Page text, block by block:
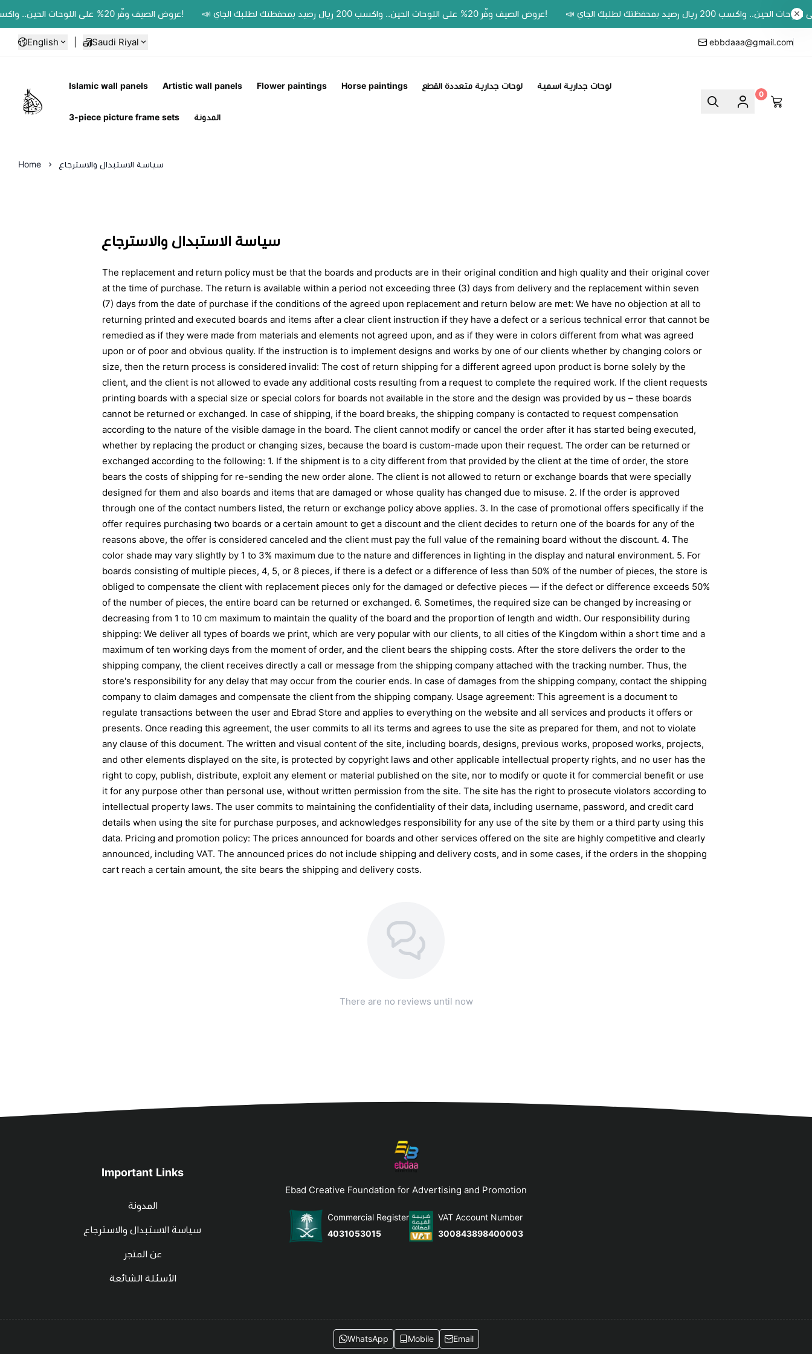
📣 عروض الصيف وفّر 20% على اللوحات الحين.. واكسب 200 ريال رصيد بمحفظتك لطلبك الجاي! 📣 عروض الصيف وفّر 20% على اللوحات الحين.. واكسب 200 ريال رصيد بمحفظتك لطلبك الجاي!
English Saudi Riyal ebbdaaa@gmail.com
Ebbdaa art
Islamic wall panels Artistic wall panels Flower paintings Horse paintings لوحات جدارية متعددة القطع لوحات جدارية اسمية
3-piece picture frame sets المدونة
0
Home سياسة الاستبدال والاسترجاع
سياسة الاستبدال والاسترجاع
The replacement and return policy must be that the boards and products are in their original condition and high quality and their original cover
at the time of purchase. The return is available within a period not exceeding three (3) days from delivery and the replacement within seven
(7) days from the date of purchase if the conditions of the agreed upon replacement and return below are met: We have no objection at all to
returning printed and executed boards and items after a clear client instruction if they have a defect or a serious technical error that cannot be
remedied as if they were made from materials and elements not agreed upon, and as if they were in colors different from what was agreed
upon or of poor and obvious quality. If the instruction is to implement designs and works by one of our clients whether by changing colors or
size, then the return process is considered invalid: The cost of return shipping for a different agreed upon product is borne solely by the
client, and the client is not allowed to evade any additional costs resulting from a request to complete the required work. If the client requests
printing boards with a special size or special colors for boards not available in the store and the design was provided by us – these boards
cannot be returned or exchanged. In case of shipping, if the board breaks, the shipping company is contacted to request compensation
according to the nature of the visible damage in the board. The client cannot modify or cancel the order after it has started being executed,
whether by replacing the product or changing sizes, because the board is custom-made upon their request. The order can be returned or
exchanged according to the following: 1. If the shipment is to a city different from that provided by the client at the time of order, the store
bears the costs of shipping for re-sending the new order alone. The client is not allowed to return or exchange boards that were specially
designed for them and also boards and items that are damaged or whose quality has changed due to misuse. 2. If the order is approved
through one of the contact numbers listed, the return or exchange policy above applies. 3. In the case of promotional offers specifically if the
offer requires purchasing two boards or a certain amount to get a discount and the client decides to return one of the boards for any of the
reasons above, the offer is considered canceled and the client must pay the full value of the remaining board without the discount. 4. The
color shade may vary slightly by 1 to 3% maximum due to the nature and differences in lighting in the display and natural environment. 5. For
boards consisting of multiple pieces, 4, 5, or 8 pieces, if there is a defect or a difference of less than 50% of the number of pieces, the store is
obliged to compensate the client with replacement pieces only for the damaged or defective pieces — if the defect or difference exceeds 50%
of the number of pieces, the entire board can be returned or exchanged. 6. Sometimes, the required size can be changed by increasing or
decreasing from 1 to 10 cm maximum to maintain the quality of the board and the proportion of length and width. Our responsibility during
shipping: We deliver all types of boards we print, which are very popular with our clients, to all cities of the Kingdom within a short time and a
maximum of ten working days from the moment of order, and the client bears the shipping costs. After the store delivers the order to the
shipping company, the client receives directly a call or message from the shipping company attached with the tracking number. Thus, the
store's responsibility for any delay that may occur from the courier ends. In case of damages from the shipping company, contact the shipping
company to claim damages and compensate the client from the shipping company. Usage agreement: This agreement is a document to
regulate transactions between the user and Ebrad Store and applies to everything on the website and all services and products it offers or
presents. Once reading this agreement, the user commits to all its terms and agrees to use the site as prepared for them, and not to violate
any clause of this document. The written and visual content of the site, including boards, designs, previous works, proposed works, projects,
and other elements displayed on the site, is protected by copyright laws and other applicable intellectual property rights, and no user has the
right to copy, publish, distribute, exploit any element or material published on the site, nor to modify or quote it for commercial benefit or use
it for any purpose other than personal use, without written permission from the site. The site has the right to prosecute violators according to
intellectual property laws. The user commits to maintaining the confidentiality of their data, including username, password, and credit card
details when using the site for purchase purposes, and acknowledges responsibility for any use of the site by them or a third party using this
data. Pricing and promotion policy: The prices announced for boards and other services offered on the site are highly competitive and clearly
announced, including VAT. The announced prices do not include shipping and delivery costs, and in some cases, if the orders in the shopping
cart reach a certain amount, the site bears the shipping and delivery costs.
There are no reviews until now
Important Links
المدونة
سياسة الاستبدال والاسترجاع
عن المتجر
الأسئلة الشائعة
Ebad Creative Foundation for Advertising and Promotion
Commercial Register
4031053015
VAT Account Number
300843898400003
WhatsApp Mobile Email